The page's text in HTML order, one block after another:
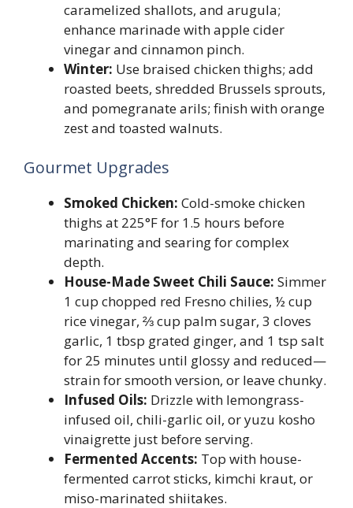
caramelized shallots, and arugula;
enhance marinade with apple cider
vinegar and cinnamon pinch.
Winter: Use braised chicken thighs; add
roasted beets, shredded Brussels sprouts,
and pomegranate arils; finish with orange
zest and toasted walnuts.
Gourmet Upgrades
Smoked Chicken: Cold-smoke chicken
thighs at 225°F for 1.5 hours before
marinating and searing for complex
depth.
House-Made Sweet Chili Sauce: Simmer
1 cup chopped red Fresno chilies, ½ cup
rice vinegar, ⅔ cup palm sugar, 3 cloves
garlic, 1 tbsp grated ginger, and 1 tsp salt
for 25 minutes until glossy and reduced—
strain for smooth version, or leave chunky.
Infused Oils: Drizzle with lemongrass-
infused oil, chili-garlic oil, or yuzu kosho
vinaigrette just before serving.
Fermented Accents: Top with house-
fermented carrot sticks, kimchi kraut, or
miso-marinated shiitakes.